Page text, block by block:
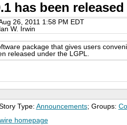
has been released
26, 2011 1:58 PM EDT
W. Irwin
package that gives users
released under the LGPL.
Type: Announcements; Groups:
homepage